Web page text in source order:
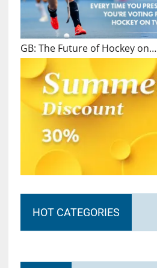
GB: The Future of Hockey on…
HOT CATEGORIES